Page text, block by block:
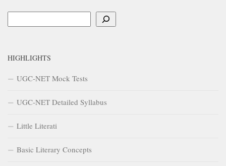
HIGHLIGHTS
UGC-NET Mock Tests
UGC-NET Detailed Syllabus
Little Literati
Basic Literary Concepts